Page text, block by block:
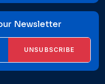
Newsletter
UNSUBSCRIBE